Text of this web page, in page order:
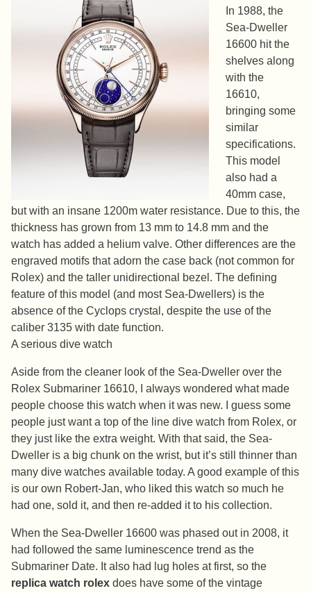
In 1988, the
Sea-Dweller
16600 hit the
shelves along
with the
16610,
bringing some
similar
specifications.
This model
also had a
40mm case,
but with an insane 1200m water resistance. Due to this, the
thickness has grown from 13 mm to 14.8 mm and the
watch has added a helium valve. Other differences are the
engraved motifs that adorn the case back (not common for
Rolex) and the taller unidirectional bezel. The defining
feature of this model (and most Sea-Dwellers) is the
absence of the Cyclops crystal, despite the use of the
caliber 3135 with date function.
A serious dive watch
Aside from the cleaner look of the Sea-Dweller over the
Rolex Submariner 16610, I always wondered what made
people choose this watch when it was new. I guess some
people just want a top of the line dive watch from Rolex, or
they just like the extra weight. With that said, the Sea-
Dweller is a big chunk on the wrist, but it’s still thinner than
many dive watches available today. A good example of this
is our own Robert-Jan, who liked this watch so much he
had one, sold it, and then re-added it to his collection.
When the Sea-Dweller 16600 was phased out in 2008, it
had followed the same luminescence trend as the
Submariner Date. It also had lug holes at first, so the
replica watch rolex does have some of the vintage